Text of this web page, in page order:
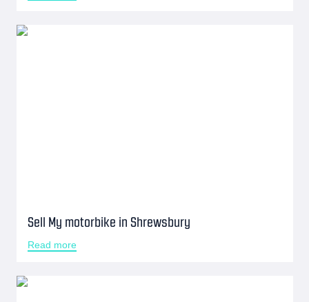
Sell My motorbike in Shrewsbury
Read more